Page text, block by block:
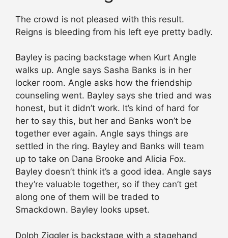
The crowd is not pleased with this result.
Reigns is bleeding from his left eye pretty badly.
Bayley is pacing backstage when Kurt Angle
walks up. Angle says Sasha Banks is in her
locker room. Angle asks how the friendship
counseling went. Bayley says she tried and was
honest, but it didn’t work. It’s kind of hard for
her to say this, but her and Banks won’t be
together ever again. Angle says things are
settled in the ring. Bayley and Banks will team
up to take on Dana Brooke and Alicia Fox.
Bayley doesn’t think it’s a good idea. Angle says
they’re valuable together, so if they can’t get
along one of them will be traded to
Smackdown. Bayley looks upset.
Dolph Ziggler is backstage with a stagehand